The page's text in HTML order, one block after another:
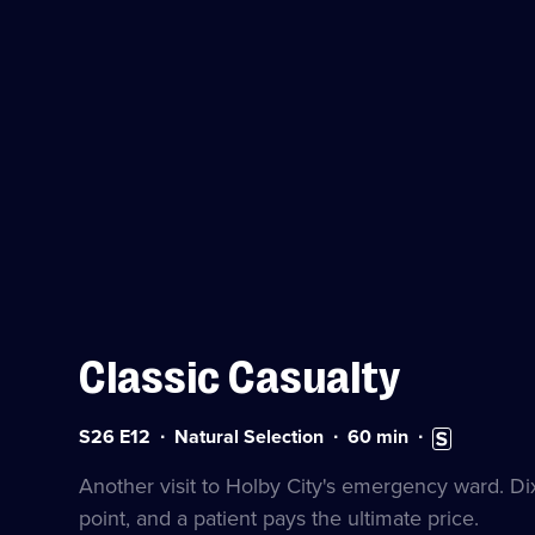
Classic Casualty
Series
Episode
12
S26 E12 Natural Selection Duration:
60 min Subtitles
available
Another visit to Holby City's emergency ward.
point, and a patient pays the ultimate price.